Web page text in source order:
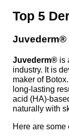
Top 5
Juvederm®
Juvederm® is
industry. It is
maker of
long-lasting
acid (HA)-
naturally with
Here are some